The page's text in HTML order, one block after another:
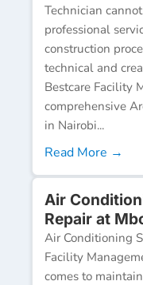
Technician
professional
construction
technical and
Bestcare Facility
comprehensive
in Nairobi...
Read More →
Air
Repair at
Air Conditioning
Facility
comes to